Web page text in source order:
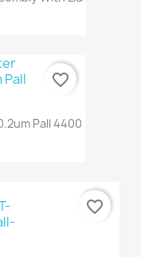
Pall 4400
favorite_border
favorite_border